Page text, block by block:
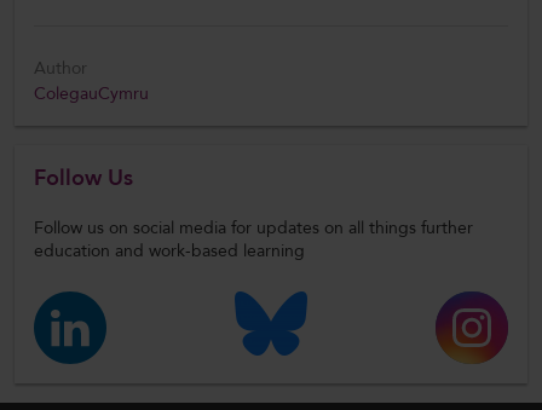
Author
ColegauCymru
Follow Us
Follow us on social media for updates on all things further
education and work-based learning